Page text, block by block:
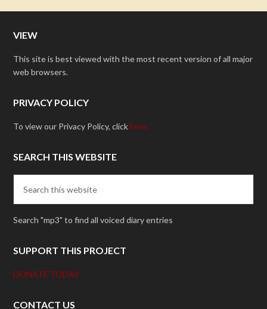
VIEW
This site is best viewed with the most recent version of all major
web browsers.
PRIVACY POLICY
To view our Privacy Policy, clickhere.
SEARCH THIS WEBSITE
Search "mp3" to find all voiced diary entries
SUPPORT THIS PROJECT
DONATE TODAY
CONTACT US